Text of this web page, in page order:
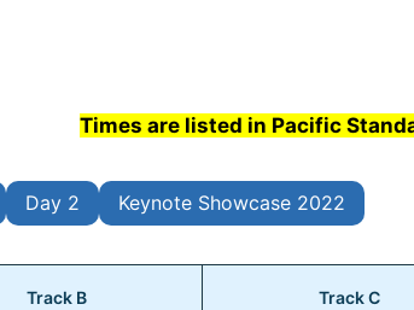
Times are listed in Pacific
Day 2 Keynote Showcase 2022
Track B Track C